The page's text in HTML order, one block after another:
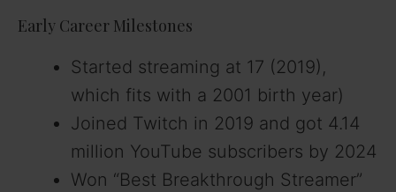
Early Career Milestones
Started streaming at 17 (2019),
which fits with a 2001 birth year)
Joined Twitch in 2019 and got 4.14
million YouTube subscribers by 2024
Won “Best Breakthrough Streamer”